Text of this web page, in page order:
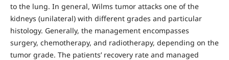
to the lung. In general, Wilms tumor attacks one of the
kidneys (unilateral) with different grades and particular
histology. Generally, the management encompasses
surgery, chemotherapy, and radiotherapy, depending on the
tumor grade. The patients’ recovery rate and managed